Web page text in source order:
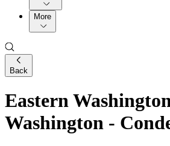
More
Back
Eastern
Washington -